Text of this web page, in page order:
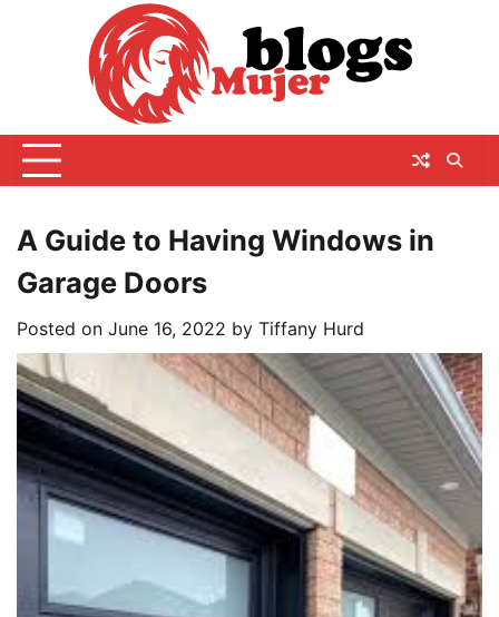
A Guide to Having Windows in
Garage Doors
Posted on June 16, 2022 by Tiffany Hurd